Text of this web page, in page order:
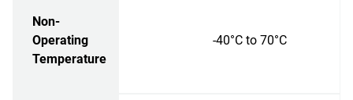
Non-
Operating
Temperature
-40°C to 70°C